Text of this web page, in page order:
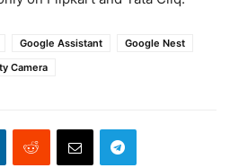
Google Assistant
Google Nest
Camera